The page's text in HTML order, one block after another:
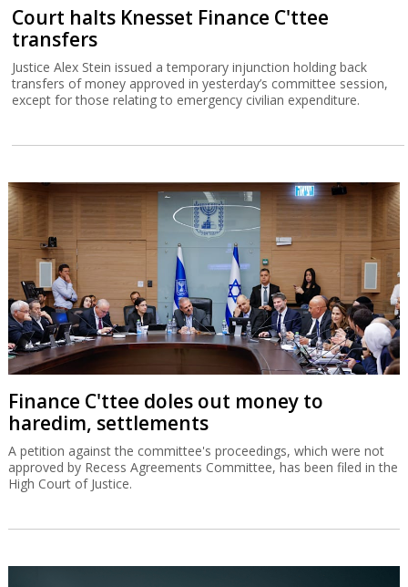
Court halts Knesset Finance C'ttee
transfers
Justice Alex Stein issued a temporary injunction holding back
transfers of money approved in yesterday’s committee session,
except for those relating to emergency civilian expenditure.
Finance C'ttee doles out money to
haredim, settlements
A petition against the committee's proceedings, which were not
approved by Recess Agreements Committee, has been filed in the
High Court of Justice.